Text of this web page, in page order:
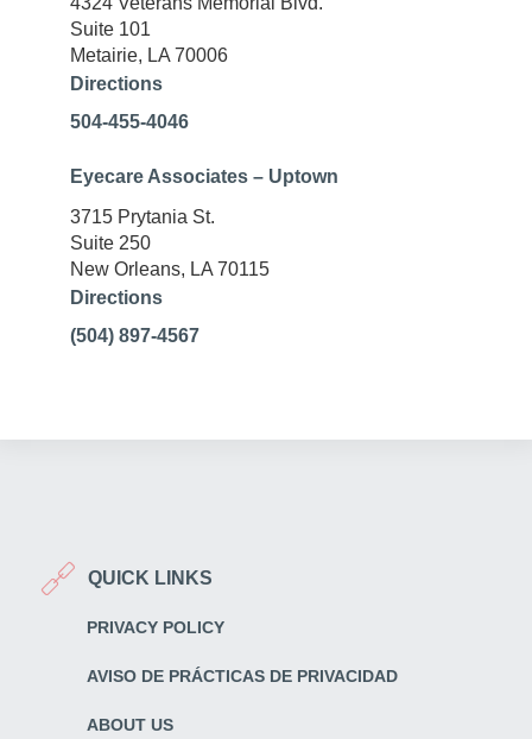
Suite 101
Metairie, LA 70006
Directions
504-455-4046
Eyecare Associates – Uptown
3715 Prytania St.
Suite 250
New Orleans, LA 70115
Directions
(504) 897-4567
QUICK LINKS
PRIVACY POLICY
AVISO DE PRÁCTICAS DE PRIVACIDAD
ABOUT US